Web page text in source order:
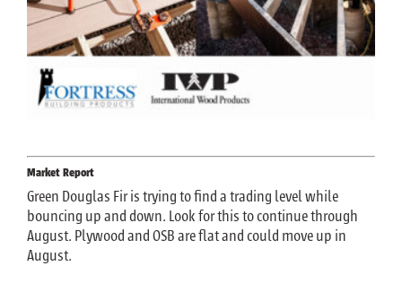
Market Report
Green Douglas Fir is trying to find a trading level while
bouncing up and down. Look for this to continue through
August. Plywood and OSB are flat and could move up in
August.